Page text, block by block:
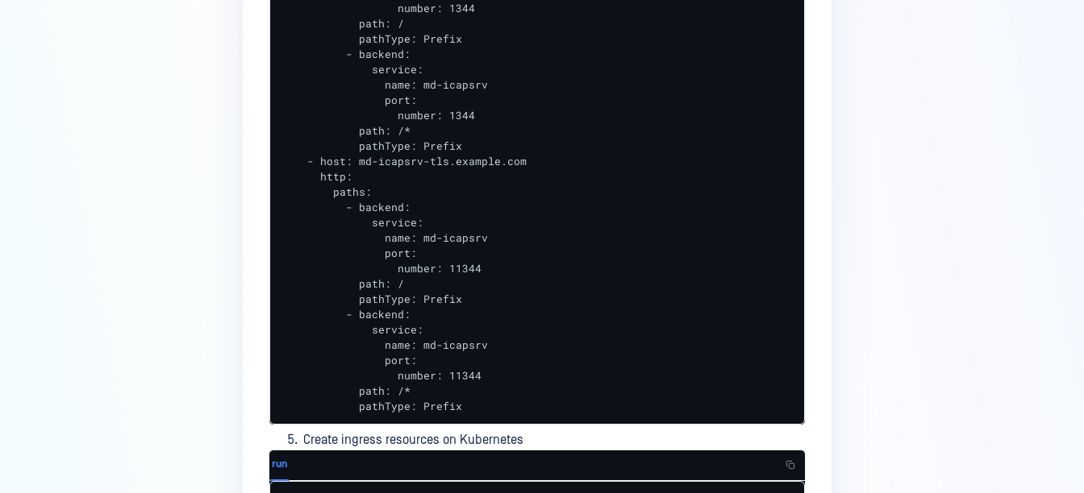
                  number: 1344
            path: /
            pathType: Prefix
          - backend:
              service:
                name: md-icapsrv
                port:
                  number: 1344
            path: /*
            pathType: Prefix
    - host: md-icapsrv-tls.example.com
      http:
        paths:
          - backend:
              service:
                name: md-icapsrv
                port:
                  number: 11344
            path: /
            pathType: Prefix
          - backend:
              service:
                name: md-icapsrv
                port:
                  number: 11344
            path: /*
            pathType: Prefix
Create ingress resources on Kubernetes
run